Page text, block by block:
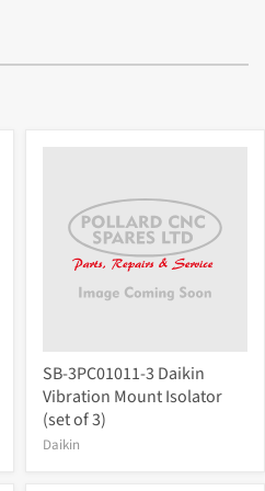
SB-3PC01011-3 Daikin
Vibration Mount Isolator
(set of 3)
Daikin